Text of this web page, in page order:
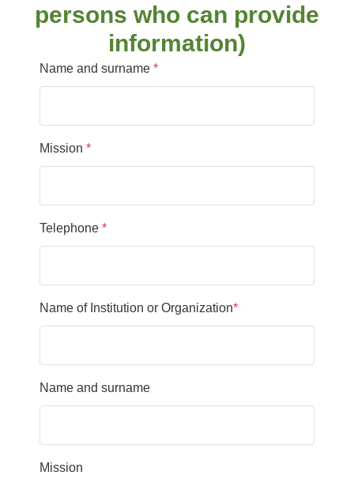
persons who can provide
information)
Name and surname *
Mission *
Telephone *
Name of Institution or Organization*
Name and surname
Mission